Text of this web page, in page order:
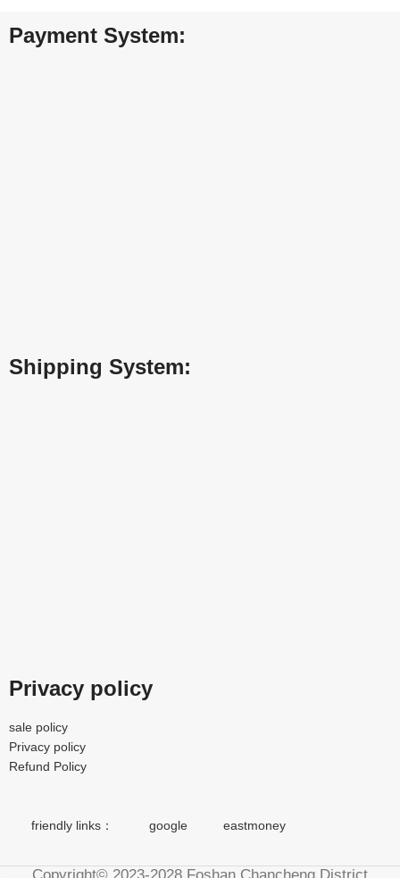
Payment System:
Shipping System:
Privacy policy
sale policy
Privacy policy
Refund Policy
friendly links： google eastmoney
Copyright© 2023-2028 Foshan Chancheng District